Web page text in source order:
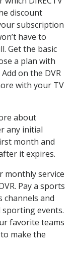
discount
subscription
have to
Get the basic
a plan with
on the DVR
with your TV
about
any initial
month and
it expires.
monthly service
Pay a sports
channels and
events.
favorite teams
make the